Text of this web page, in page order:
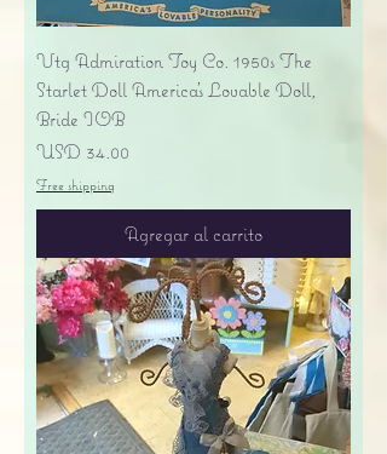
Vtg Admiration Toy Co. 1950s The
Starlet Doll America's Lovable Doll,
Bride IOB
Precio
USD 34.00
Free shipping
Agregar al carrito